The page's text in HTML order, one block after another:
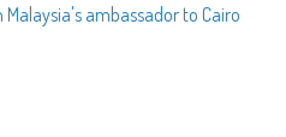
ambassador to Cairo